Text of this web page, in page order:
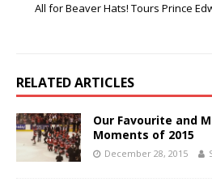
All for Beaver Hats! Tours Prince
RELATED ARTICLES
Our Favourite and
Moments of 2015
December 28, 2015